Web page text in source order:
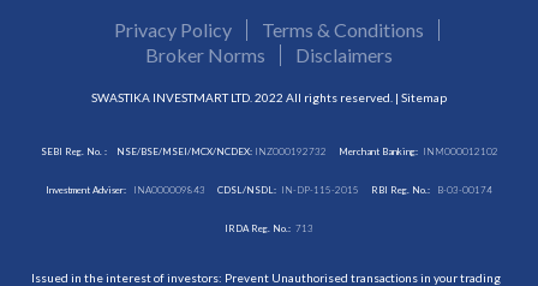
Privacy Policy
Terms & Conditions
Broker Norms
Disclaimers
SWASTIKA INVESTMART LTD. 2022 All rights reserved. | Sitemap
SEBI Reg. No. : NSE/BSE/MSEI/MCX/NCDEX:INZ000192732 Merchant Banking: INM000012102
Investment Adviser: INA000009843 CDSL/NSDL: IN-DP-115-2015 RBI Reg. No.: B-03-00174
IRDA Reg. No.: 713
Issued in the interest of investors: Prevent Unauthorised transactions in your trading